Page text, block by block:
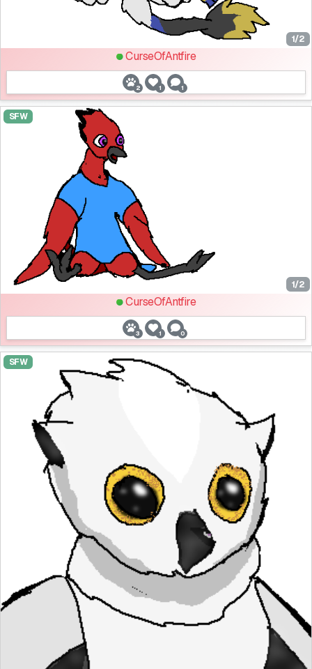
1/2
CurseOfAntfire
2 1 1
SFW
1/2
CurseOfAntfire
3 1 0
SFW